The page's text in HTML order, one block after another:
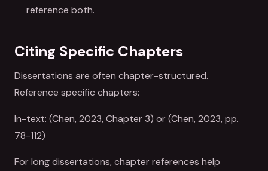
reference both.
Citing Specific Chapters
Dissertations are often chapter-structured.
Reference specific chapters:
In-text: (Chen, 2023, Chapter 3) or (Chen, 2023, pp.
78-112)
For long dissertations, chapter references help